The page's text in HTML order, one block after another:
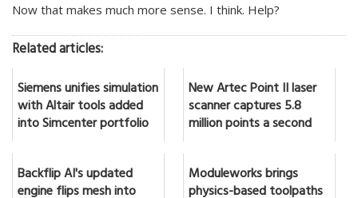
Now that makes much more sense. I think. Help?
Related articles:
Siemens unifies simulation
with Altair tools added
into Simcenter portfolio
New Artec Point II laser
scanner captures 5.8
million points a second
Backflip AI's updated
engine flips mesh into
Moduleworks brings
physics-based toolpaths